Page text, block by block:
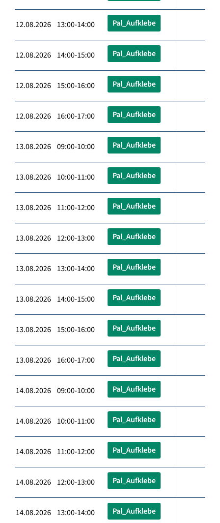
12.08.2026 13:00-14:00 Pal_Aufklebe
12.08.2026 14:00-15:00 Pal_Aufklebe
12.08.2026 15:00-16:00 Pal_Aufklebe
12.08.2026 16:00-17:00 Pal_Aufklebe
13.08.2026 09:00-10:00 Pal_Aufklebe
13.08.2026 10:00-11:00 Pal_Aufklebe
13.08.2026 11:00-12:00 Pal_Aufklebe
13.08.2026 12:00-13:00 Pal_Aufklebe
13.08.2026 13:00-14:00 Pal_Aufklebe
13.08.2026 14:00-15:00 Pal_Aufklebe
13.08.2026 15:00-16:00 Pal_Aufklebe
13.08.2026 16:00-17:00 Pal_Aufklebe
14.08.2026 09:00-10:00 Pal_Aufklebe
14.08.2026 10:00-11:00 Pal_Aufklebe
14.08.2026 11:00-12:00 Pal_Aufklebe
14.08.2026 12:00-13:00 Pal_Aufklebe
14.08.2026 13:00-14:00 Pal_Aufklebe